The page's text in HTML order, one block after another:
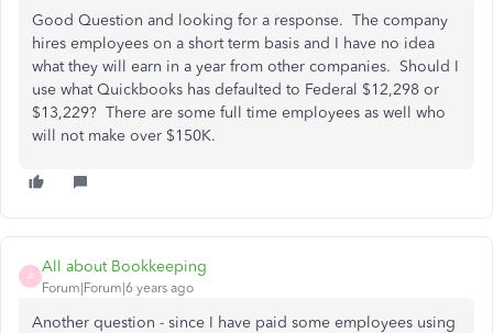
Good Question and looking for a response. The company
hires employees on a short term basis and I have no idea
what they will earn in a year from other companies. Should I
use what Quickbooks has defaulted to Federal $12,298 or
$13,229? There are some full time employees as well who
will not make over $150K.
A
All about Bookkeeping
Forum|Forum|6 years ago
Another question - since I have paid some employees using